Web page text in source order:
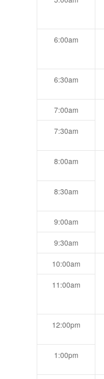
6:00am
6:30am
7:00am
7:30am
8:00am
8:30am
9:00am
9:30am
10:00am
11:00am
12:00pm
1:00pm